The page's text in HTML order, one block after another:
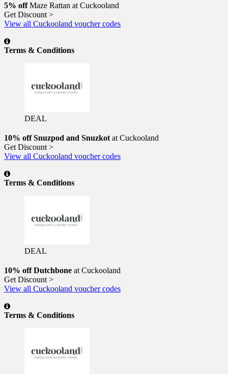
5% offMaze Rattan at Cuckooland
Get Discount >
View all Cuckooland voucher codes
Terms & Conditions
DEAL
10% off Snuzpod and Snuzkot at Cuckooland
Get Discount >
View all Cuckooland voucher codes
Terms & Conditions
DEAL
10% off Dutchbone at Cuckooland
Get Discount >
View all Cuckooland voucher codes
Terms & Conditions